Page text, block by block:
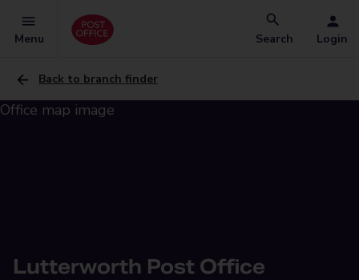
Menu Search Login
Back to branch finder
Lutterworth Post Office